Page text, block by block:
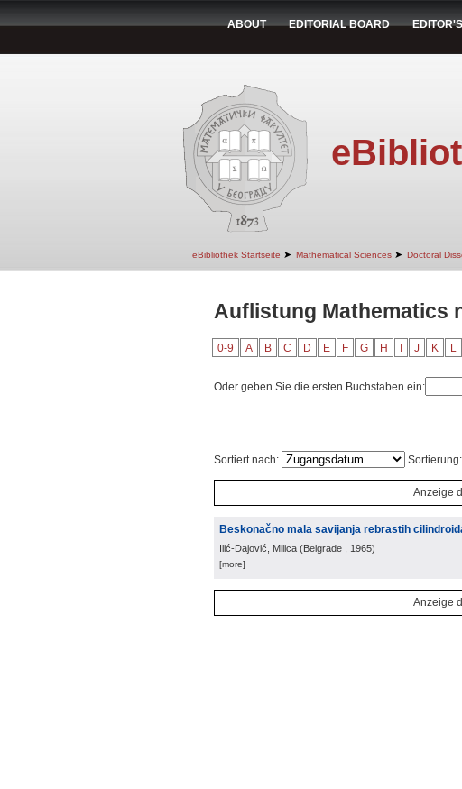
ABOUT EDITORIAL BOARD
eBibliothek Startseite ➤ Mathematical Sciences ➤ Doctoral
Auflistung Mathematics
0-9 A B C D E F G H J K L
Oder geben Sie die ersten Buchstaben ein:
Sortiert nach: Sortierung:
Anzeige
Beskonačno mala savijanja rebrastih
Ilić-Dajović, Milica (Belgrade , 1965)
[more]
Anzeige